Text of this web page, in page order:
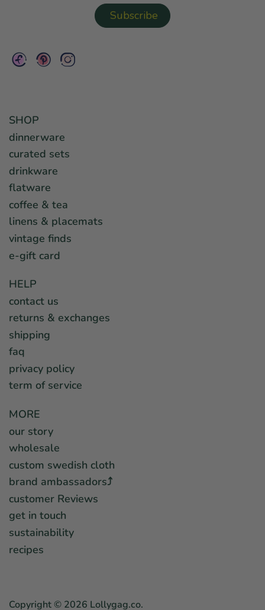
SHOP
dinnerware
curated sets
drinkware
flatware
coffee & tea
linens & placemats
vintage finds
e-gift card
HELP
contact us
returns & exchanges
shipping
faq
privacy policy
term of service
MORE
our story
wholesale
custom swedish cloth
brand ambassadors⤴︎
customer Reviews
get in touch
sustainability
recipes
Copyright © 2026 Lollygag.co.